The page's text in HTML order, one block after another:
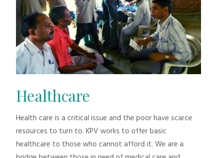
Healthcare
Health care is a critical issue and the poor have scarce
resources to turn to. KPV works to offer basic
healthcare to those who cannot afford it. We are a